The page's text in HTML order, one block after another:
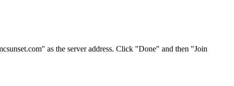
as the server address. Click "Done" and then "Join